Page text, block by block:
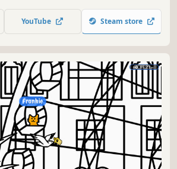
YouTube Steam store